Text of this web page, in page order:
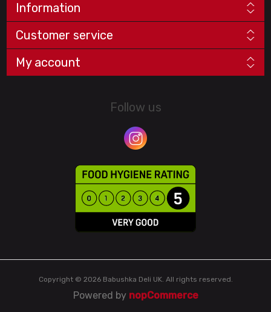
Information
Customer service
My account
Follow us
Copyright © 2026 Babushka Deli UK. All rights reserved.
Powered by nopCommerce